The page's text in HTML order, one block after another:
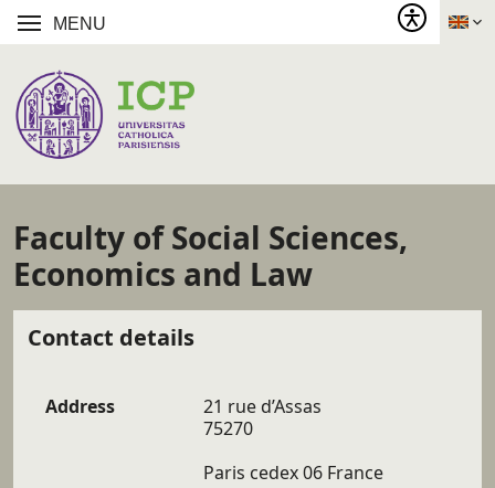
MENU
Faculty of Social Sciences,
Economics and Law
Contact details
Address
21 rue d’Assas
75270
Paris cedex 06 France